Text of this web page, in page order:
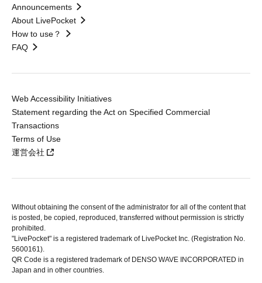
Announcements
About LivePocket
How to use？
FAQ
Web Accessibility Initiatives
Statement regarding the Act on Specified Commercial
Transactions
Terms of Use
運営会社
Without obtaining the consent of the administrator for all of the content that
is posted, be copied, reproduced, transferred without permission is strictly
prohibited.
"LivePocket" is a registered trademark of LivePocket Inc. (Registration No.
5600161).
QR Code is a registered trademark of DENSO WAVE INCORPORATED in
Japan and in other countries.